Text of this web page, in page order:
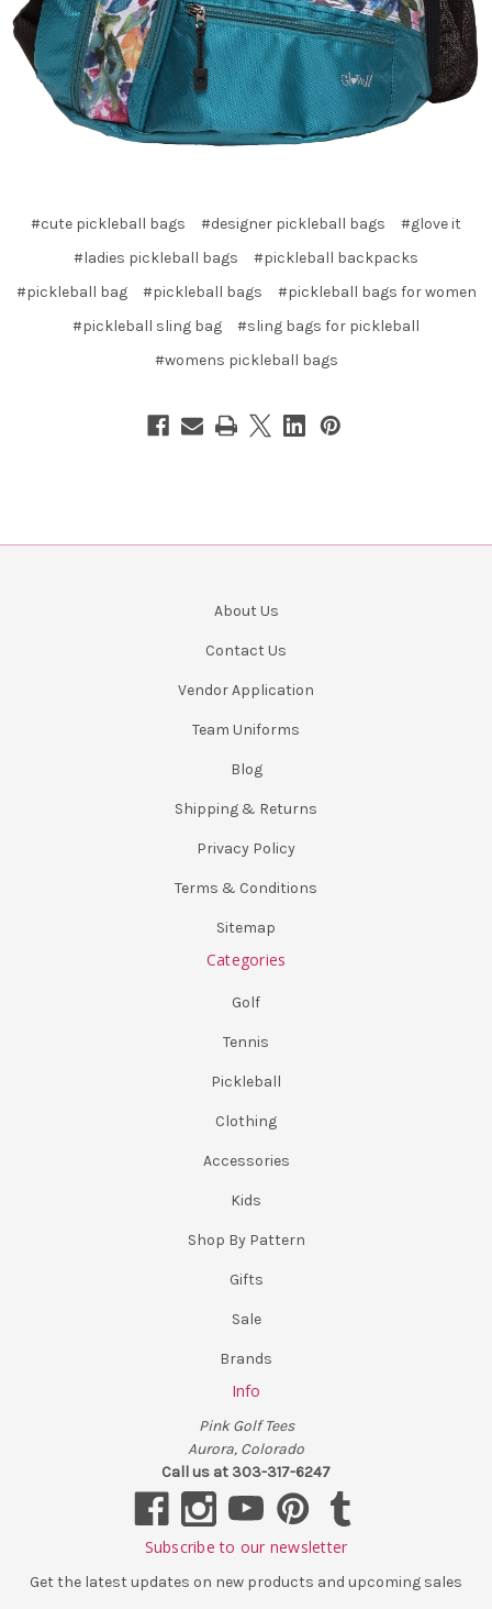
#cute pickleball bags #designer pickleball bags
#glove it
#ladies pickleball bags
#pickleball backpacks
#pickleball bag
#pickleball bags
#pickleball bags for women
#pickleball sling bag
#sling bags for pickleball
#womens pickleball bags
About Us
Contact Us
Vendor Application
Team Uniforms
Blog
Shipping & Returns
Privacy Policy
Terms & Conditions
Sitemap
Categories
Golf
Tennis
Pickleball
Clothing
Accessories
Kids
Shop By Pattern
Gifts
Sale
Brands
Info
Pink Golf Tees
Aurora, Colorado
Call us at 303-317-6247
Subscribe to our newsletter
Get the latest updates on new products and upcoming sales